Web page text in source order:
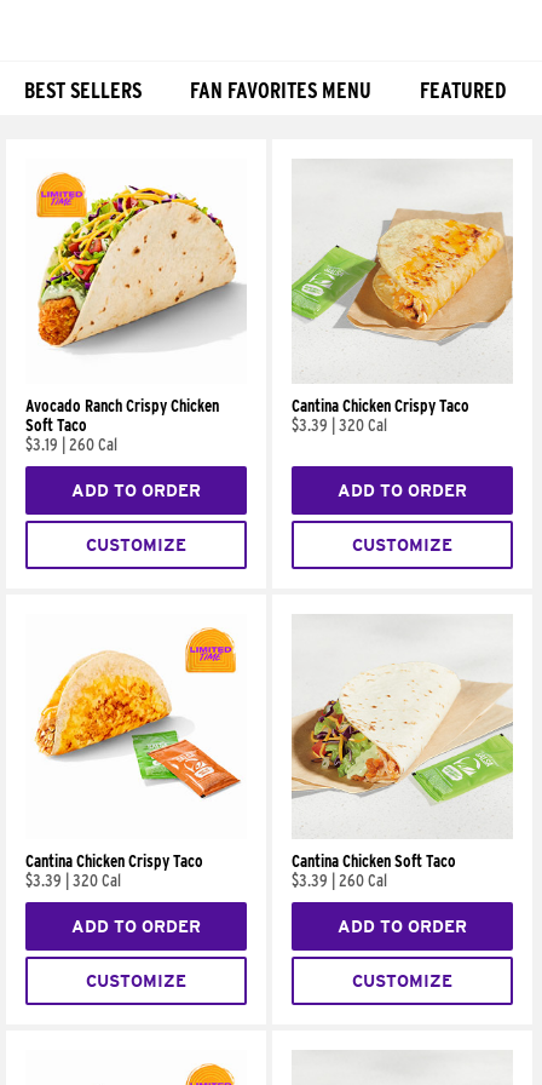
BEST SELLERS FAN FAVORITES MENU FEATURED
Avocado Ranch Crispy Chicken
Soft Taco
$3.19
260 Cal
ADD TO ORDER
CUSTOMIZE
Cantina Chicken Crispy Taco
$3.39
320 Cal
ADD TO ORDER
CUSTOMIZE
Cantina Chicken Crispy Taco
$3.39
320 Cal
ADD TO ORDER
CUSTOMIZE
Cantina Chicken Soft Taco
$3.39
260 Cal
ADD TO ORDER
CUSTOMIZE